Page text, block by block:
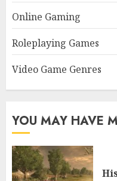
Online Gaming
Roleplaying Games
Video Game Genres
YOU MAY HAVE